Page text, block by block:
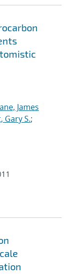
James
Gary S.;